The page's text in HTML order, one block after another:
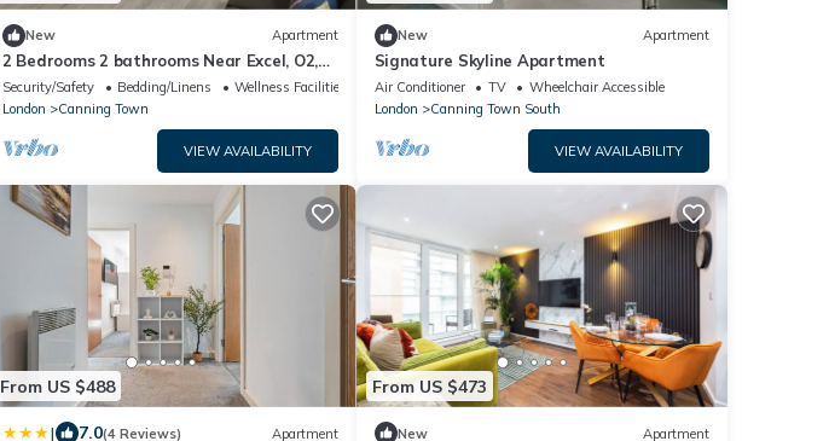
New Apartment
2 Bedrooms 2 bathrooms Near Excel, O2,
City Airport,
Security/Safety Bedding/Linens
Wellness Facilities
London
Canning Town
VIEW AVAILABILITY
New Apartment
Signature Skyline Apartment
Air Conditioner TV
Wheelchair Accessible
London
Canning Town South
VIEW AVAILABILITY
From US $488
| 7.0(4 Reviews) Apartment
From US $473
New Apartment